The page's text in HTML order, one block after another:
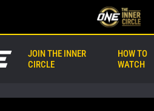
JOIN THE INNER
CIRCLE
HOW TO
WATCH